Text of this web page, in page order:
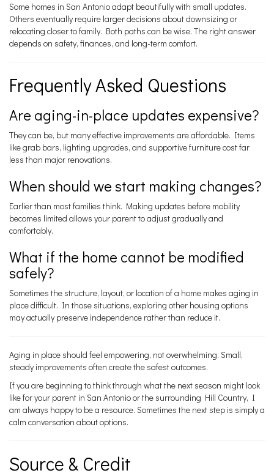
Some homes in San Antonio adapt beautifully with small updates.
Others eventually require larger decisions about downsizing or
relocating closer to family. Both paths can be wise. The right answer
depends on safety, finances, and long-term comfort.
Frequently Asked Questions
Are aging-in-place updates expensive?
They can be, but many effective improvements are affordable. Items
like grab bars, lighting upgrades, and supportive furniture cost far
less than major renovations.
When should we start making changes?
Earlier than most families think. Making updates before mobility
becomes limited allows your parent to adjust gradually and
comfortably.
What if the home cannot be modified
safely?
Sometimes the structure, layout, or location of a home makes aging in
place difficult. In those situations, exploring other housing options
may actually preserve independence rather than reduce it.
Aging in place should feel empowering, not overwhelming. Small,
steady improvements often create the safest outcomes.
If you are beginning to think through what the next season might look
like for your parent in San Antonio or the surrounding Hill Country, I
am always happy to be a resource. Sometimes the next step is simply a
calm conversation about options.
Source & Credit